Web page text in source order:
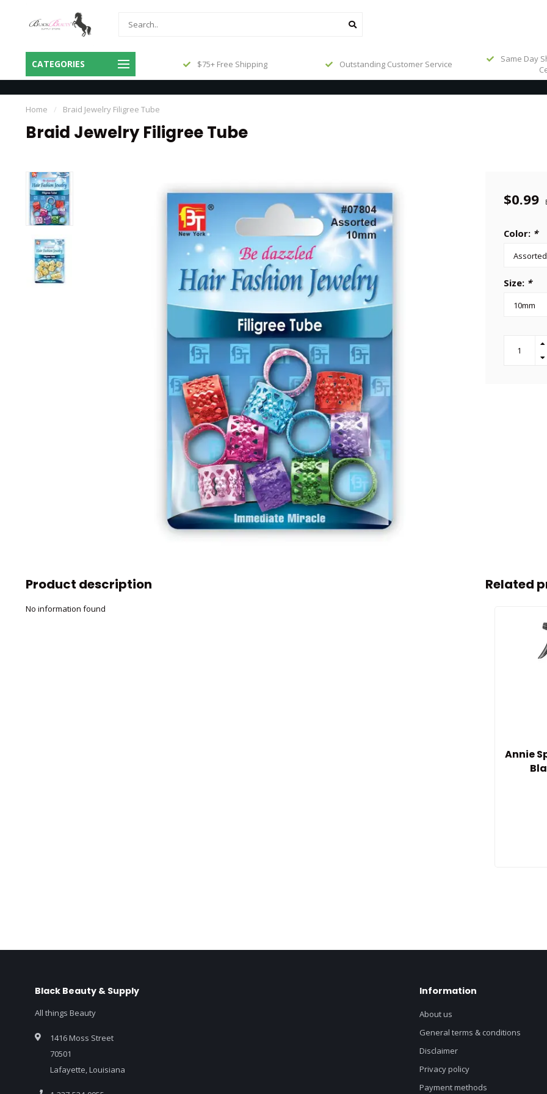
CATEGORIES
Same Day Shipping Before 3pm
Central
$75+ Free Shipping Outstanding Customer Service
Same Day
Home / Braid Jewelry Filigree Tube
Braid Jewelry Filigree Tube
$0.99
Color: *
Size: *
Product description
No information found
Related
Annie
Black Beauty & Supply
All things Beauty
1416 Moss Street
70501
Lafayette, Louisiana
Information
About us
General terms & conditions
Disclaimer
Privacy policy
Payment methods